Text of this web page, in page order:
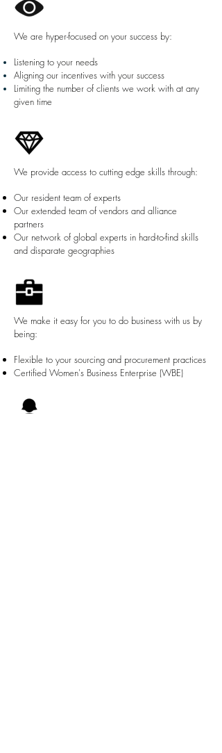
We are hyper-focused on your success by:
Listening to your needs
Aligning our incentives with your success
Limiting the number of clients we work with at any
given time
We provide access to cutting edge skills through:
Our resident team of experts
Our extended team of vendors and alliance
partners
Our network of global experts in hard-to-find skills
and disparate geographies
We make it easy for you to do business with us by
being:
Flexible to your sourcing and procurement practices
Certified Women's Business Enterprise (WBE)